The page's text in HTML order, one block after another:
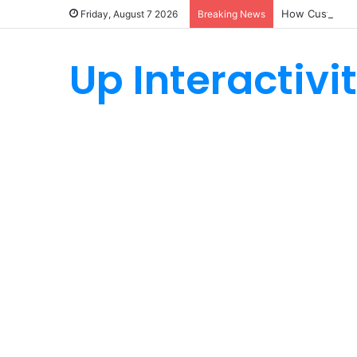
Friday, August 7 2026 Breaking News How Custom
Up